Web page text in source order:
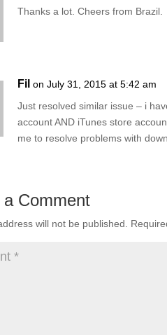
Thanks a lot. Cheers from Brazil.
Fil on July 31, 2015 at 5:42 am
Just resolved similar issue – i
account AND iTunes store
me to resolve problems with
a Comment
will not be published.